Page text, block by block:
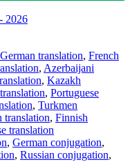
2026
German translation, French
, Azerbaijani
, Kazakh
, Portuguese
, Turkmen
translation, Finnish
translation
, German conjugation,
, Russian conjugation,